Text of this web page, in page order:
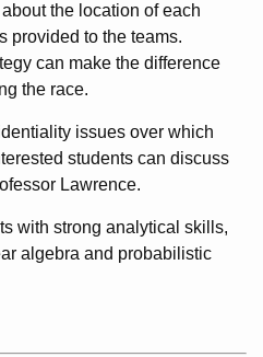
the location of each
provided to the teams.
can make the difference
the race.
issues over which
students can discuss
Lawrence.
with strong analytical skills,
algebra and probabilistic